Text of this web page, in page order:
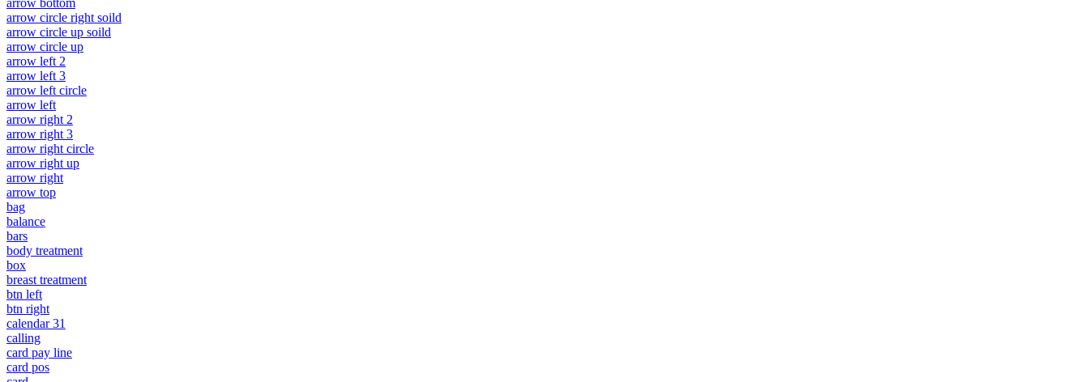
arrow circle right soild
arrow circle up soild
arrow circle up
arrow left 2
arrow left 3
arrow left circle
arrow left
arrow right 2
arrow right 3
arrow right circle
arrow right up
arrow right
arrow top
bag
balance
bars
body treatment
box
breast treatment
btn left
btn right
calendar 31
calling
card pay line
card pos